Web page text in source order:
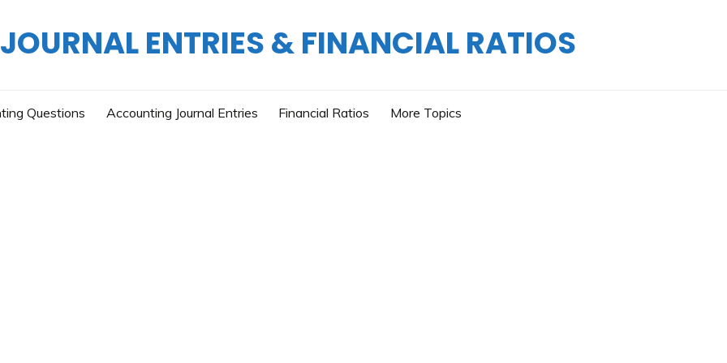
ENTRIES & FINANCIAL RATIOS
Questions Accounting Journal Entries Financial Ratios More Topics